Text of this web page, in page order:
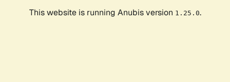
This website is running Anubis version 1.25.0.